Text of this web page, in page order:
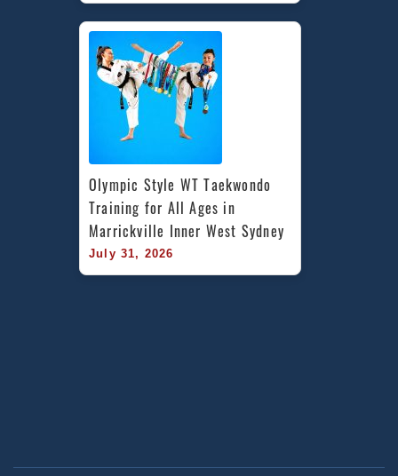
Olympic Style WT Taekwondo
Training for All Ages in
Marrickville Inner West Sydney
July 31, 2026